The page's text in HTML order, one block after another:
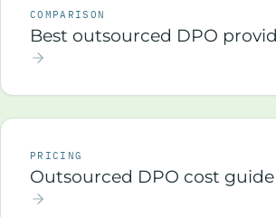
COMPARISON
Best outsourced DPO
PRICING
Outsourced DPO cost guide